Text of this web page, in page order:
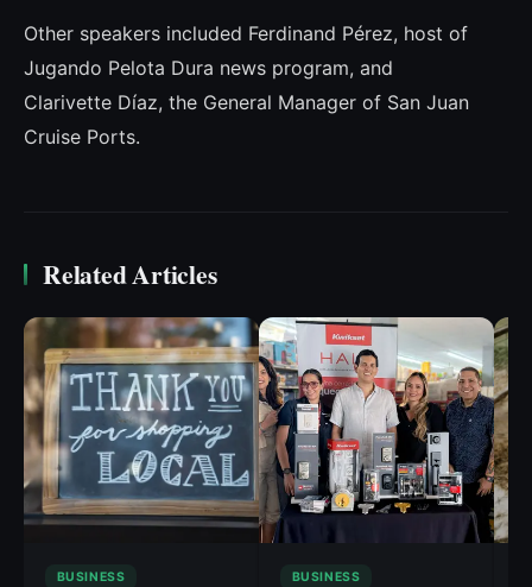
Other speakers included Ferdinand Pérez, host of
Jugando Pelota Dura news program, and
Clarivette Díaz, the General Manager of San Juan
Cruise Ports.
Related Articles
BUSINESS BUSINESS